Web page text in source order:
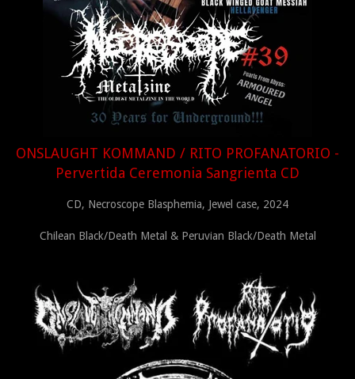
ONSLAUGHT KOMMAND / RITO PROFANATORIO -
Pervertida Ceremonia Sangrienta CD
CD, Necroscope Blasphemia, Jewel case, 2024
Chilean Black/Death Metal & Peruvian Black/Death Metal